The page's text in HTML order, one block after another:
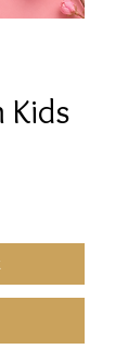
Kids